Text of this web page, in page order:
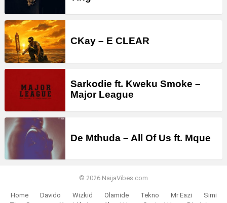
CKay – E CLEAR
Sarkodie ft. Kweku Smoke –
Major League
De Mthuda – All Of Us ft. Mque
© 2026 NaijaVibes.com
Home Davido Wizkid Olamide Tekno Mr Eazi
Simi